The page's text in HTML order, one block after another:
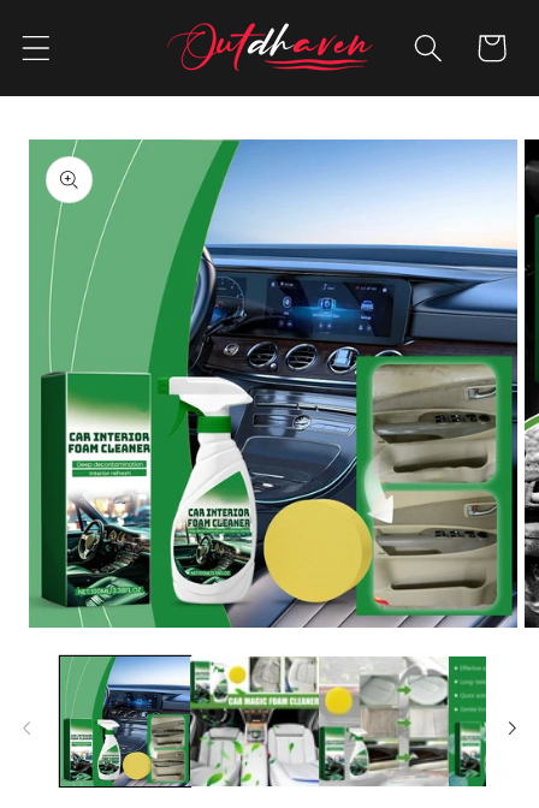
content
Cart
Skip to
product
information
media